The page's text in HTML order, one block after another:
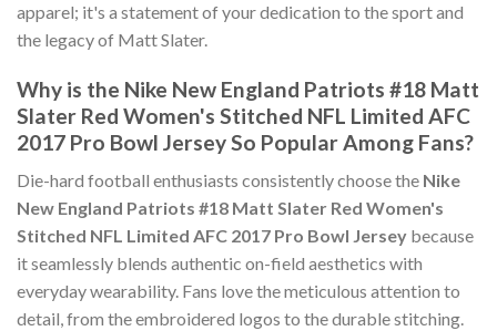
apparel; it's a statement of your dedication to the sport and
the legacy of Matt Slater.
Why is the Nike New England Patriots #18 Matt
Slater Red Women's Stitched NFL Limited AFC
2017 Pro Bowl Jersey So Popular Among Fans?
Die-hard football enthusiasts consistently choose the Nike
New England Patriots #18 Matt Slater Red Women's
Stitched NFL Limited AFC 2017 Pro Bowl Jersey because
it seamlessly blends authentic on-field aesthetics with
everyday wearability. Fans love the meticulous attention to
detail, from the embroidered logos to the durable stitching.